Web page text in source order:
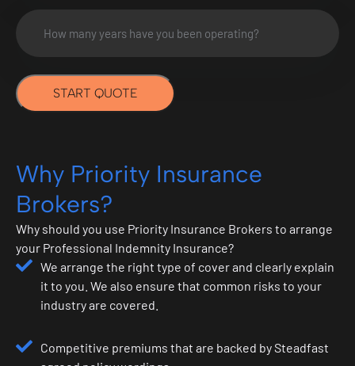
Why Priority Insurance
Brokers?
Why should you use Priority Insurance Brokers to arrange
your Professional Indemnity Insurance?
We arrange the right type of cover and clearly explain
it to you. We also ensure that common risks to your
industry are covered.
Competitive premiums that are backed by Steadfast
many
have
you
been
START QUOTE